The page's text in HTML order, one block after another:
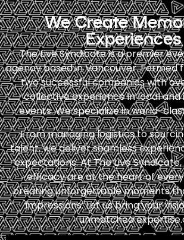
We Create
Experiences
The Live Syndicate is a premier
agency based in Vancouver. Formed
two successful companies with
collective experience in local
events. We specialize in world-
From managing logistics to
talent, we deliver seamless
expectations. At The Live
efficacy are at the heart of
creating unforgettable moments
impressions. Let us bring your
unmatched